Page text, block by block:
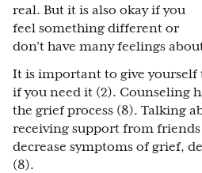
real. But it is also okay if you
feel something different or
don’t have many feelings
It is important to give yourself
if you need it (2). Counseling
the grief process (8). Talking
receiving support from
decrease symptoms of grief,
(8).